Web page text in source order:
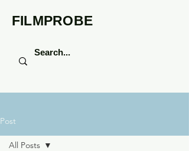
FILMPROBE
Post
All Posts